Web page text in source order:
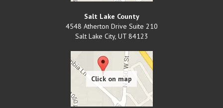
Salt Lake County
4548 Atherton Drive Suite 210
Salt Lake City, UT 84123